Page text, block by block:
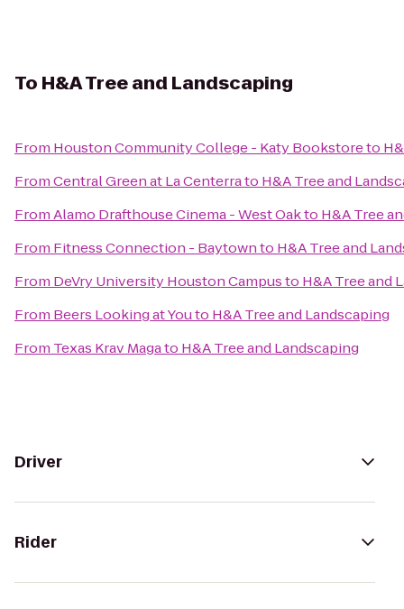
To H&A Tree and Landscaping
From Houston Community College - Katy Bookstoreto
FromCentral Green at La Centerrato H&A Tree and
FromAlamo Drafthouse Cinema - West Oakto H&A Tree
From Fitness Connection - Baytownto H&A Tree and
From DeVry University Houston Campusto H&A Tree and
From Beers Looking at Youto H&A Tree and Landscaping
From Texas Krav Magato H&A Tree and Landscaping
Driver
Rider